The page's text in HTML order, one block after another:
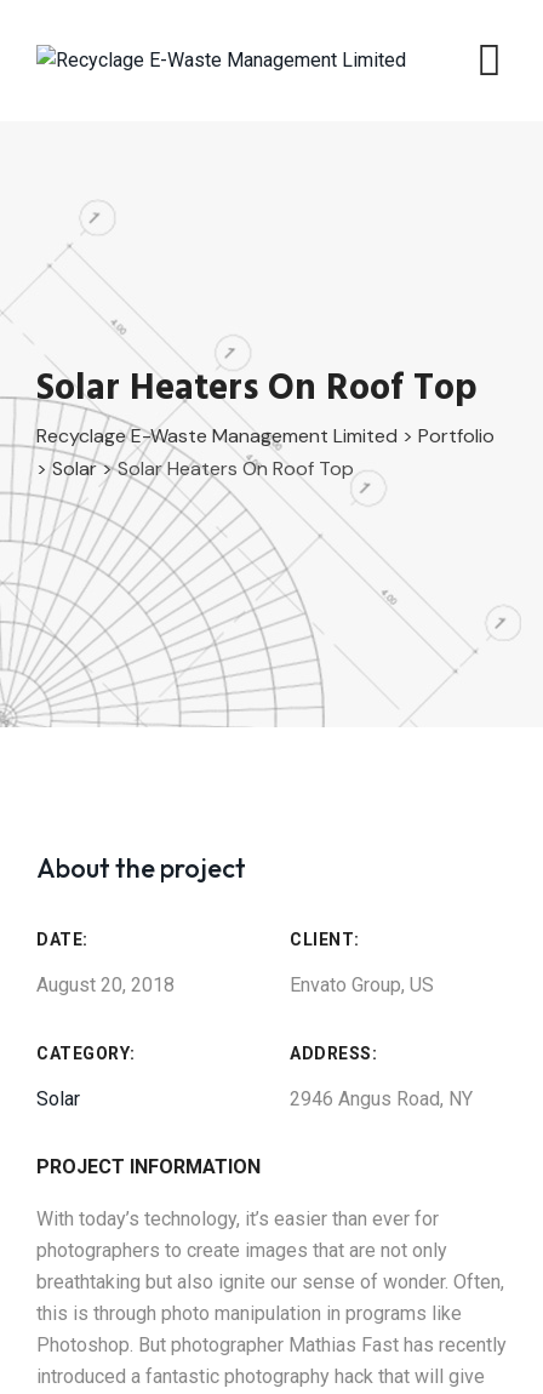
Solar Heaters On Roof Top
Recyclage E-Waste Management Limited > Portfolio
>Solar>Solar Heaters On Roof Top
About the project
DATE:
August 20, 2018
CLIENT:
Envato Group, US
CATEGORY:
Solar
ADDRESS:
2946 Angus Road, NY
PROJECT INFORMATION
With today’s technology, it’s easier than ever for
photographers to create images that are not only
breathtaking but also ignite our sense of wonder. Often,
this is through photo manipulation in programs like
Photoshop. But photographer Mathias Fast has recently
introduced a fantastic photography hack that will give